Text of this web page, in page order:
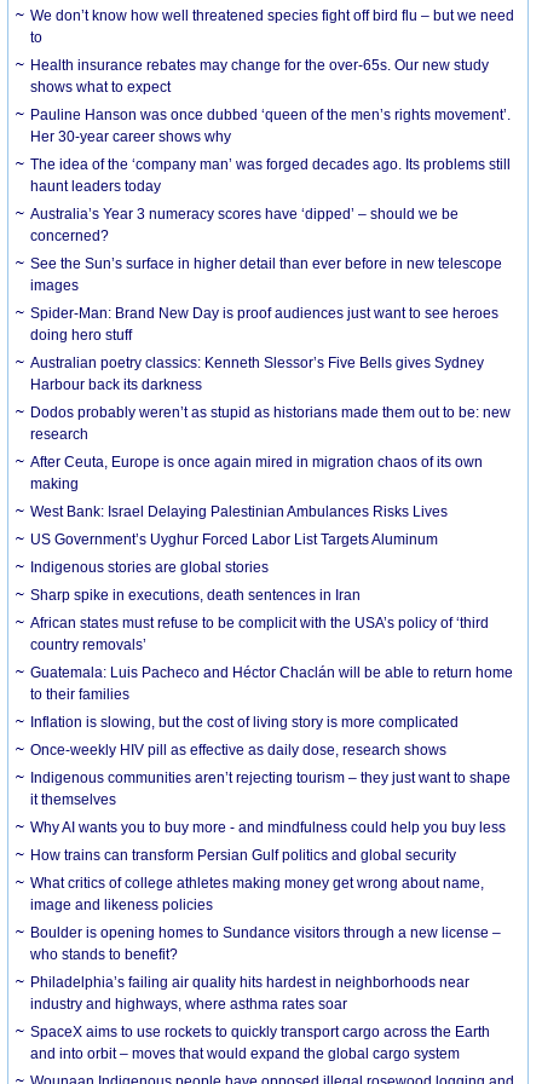
We don’t know how well threatened species fight off bird flu – but we need
to
Health insurance rebates may change for the over-65s. Our new study
shows what to expect
Pauline Hanson was once dubbed ‘queen of the men’s rights movement’.
Her 30-year career shows why
The idea of the ‘company man’ was forged decades ago. Its problems still
haunt leaders today
Australia’s Year 3 numeracy scores have ‘dipped’ – should we be
concerned?
See the Sun’s surface in higher detail than ever before in new telescope
images
Spider-Man: Brand New Day is proof audiences just want to see heroes
doing hero stuff
Australian poetry classics: Kenneth Slessor’s Five Bells gives Sydney
Harbour back its darkness
Dodos probably weren’t as stupid as historians made them out to be: new
research
After Ceuta, Europe is once again mired in migration chaos of its own
making
West Bank: Israel Delaying Palestinian Ambulances Risks Lives
US Government’s Uyghur Forced Labor List Targets Aluminum
Indigenous stories are global stories
Sharp spike in executions, death sentences in Iran
African states must refuse to be complicit with the USA’s policy of ‘third
country removals’
Guatemala: Luis Pacheco and Héctor Chaclán will be able to return home
to their families
Inflation is slowing, but the cost of living story is more complicated
Once-weekly HIV pill as effective as daily dose, research shows
Indigenous communities aren’t rejecting tourism – they just want to shape
it themselves
Why AI wants you to buy more - and mindfulness could help you buy less
How trains can transform Persian Gulf politics and global security
What critics of college athletes making money get wrong about name,
image and likeness policies
Boulder is opening homes to Sundance visitors through a new license –
who stands to benefit?
Philadelphia’s failing air quality hits hardest in neighborhoods near
industry and highways, where asthma rates soar
SpaceX aims to use rockets to quickly transport cargo across the Earth
and into orbit – moves that would expand the global cargo system